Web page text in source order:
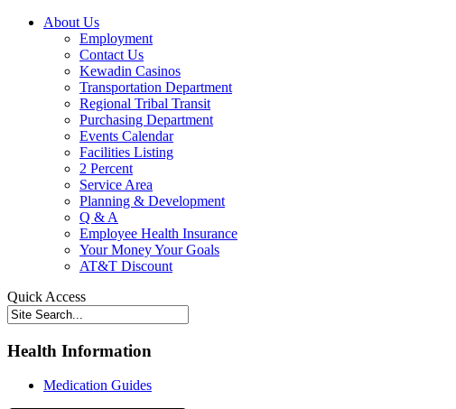
About Us
Employment
Contact Us
Kewadin Casinos
Transportation Department
Regional Tribal Transit
Purchasing Department
Events Calendar
Facilities Listing
2 Percent
Service Area
Planning & Development
Q & A
Employee Health Insurance
Your Money Your Goals
AT&T Discount
Quick Access
Health Information
Medication Guides